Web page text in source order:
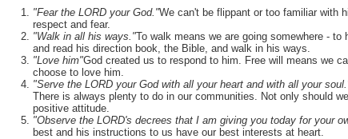
"Fear the LORD your God."We can't be flippant or too familiar with
respect and fear.
"Walk in all his ways."To walk means we are going somewhere -
and read his direction book, the Bible, and walk in his ways.
"Love him"God created us to respond to him. Free will means we
choose to love him.
"Serve the LORD your God with all your heart and with all your
There is always plenty to do in our communities. Not only should
positive attitude.
"Observe the LORD's decrees that I am giving you today for your
best and his instructions to us have our best interests at heart.